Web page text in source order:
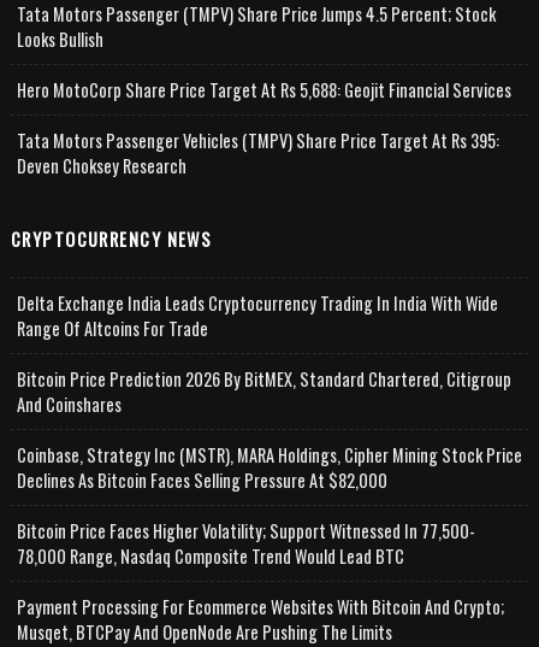
Tata Motors Passenger (TMPV) Share Price Jumps 4.5 Percent; Stock
Looks Bullish
Hero MotoCorp Share Price Target At Rs 5,688: Geojit Financial Services
Tata Motors Passenger Vehicles (TMPV) Share Price Target At Rs 395:
Deven Choksey Research
CRYPTOCURRENCY NEWS
Delta Exchange India Leads Cryptocurrency Trading In India With Wide
Range Of Altcoins For Trade
Bitcoin Price Prediction 2026 By BitMEX, Standard Chartered, Citigroup
And Coinshares
Coinbase, Strategy Inc (MSTR), MARA Holdings, Cipher Mining Stock Price
Declines As Bitcoin Faces Selling Pressure At $82,000
Bitcoin Price Faces Higher Volatility; Support Witnessed In 77,500-
78,000 Range, Nasdaq Composite Trend Would Lead BTC
Payment Processing For Ecommerce Websites With Bitcoin And Crypto;
Musqet, BTCPay And OpenNode Are Pushing The Limits